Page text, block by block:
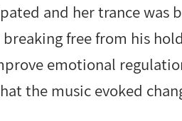
and her trance was
breaking free from his
emotional
the music evoked